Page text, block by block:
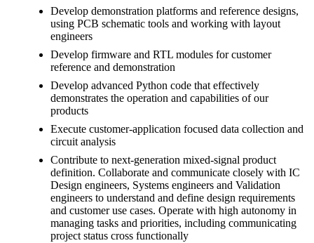
Develop demonstration platforms and reference designs,
using PCB schematic tools and working with layout
engineers
Develop firmware and RTL modules for customer
reference and demonstration
Develop advanced Python code that effectively
demonstrates the operation and capabilities of our
products
Execute customer-application focused data collection and
circuit analysis
Contribute to next-generation mixed-signal product
definition. Collaborate and communicate closely with IC
Design engineers, Systems engineers and Validation
engineers to understand and define design requirements
and customer use cases. Operate with high autonomy in
managing tasks and priorities, including communicating
project status cross functionally